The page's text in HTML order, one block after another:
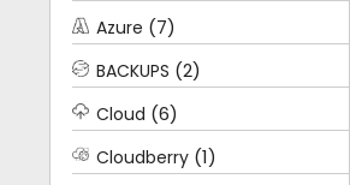
Azure (7)
BACKUPS (2)
Cloud (6)
Cloudberry (1)